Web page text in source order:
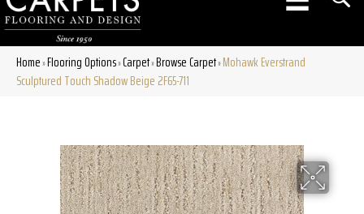
Home»Flooring Options»Carpet»Browse Carpet»Mohawk Everstrand
Sculptured Touch Shadow Beige 2F65-711